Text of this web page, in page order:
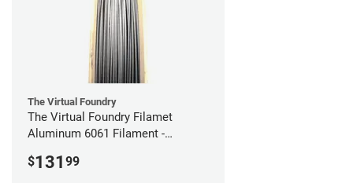
The Virtual Foundry
The Virtual Foundry Filamet
Aluminum 6061 Filament -
$131 99